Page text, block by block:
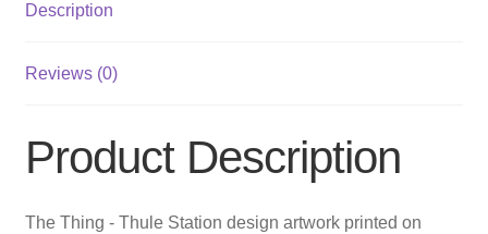
Description
Reviews (0)
Product Description
The Thing - Thule Station design artwork printed on